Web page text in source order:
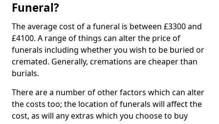
Funeral?
The average cost of a funeral is between £3300 and
£4100. A range of things can alter the price of
funerals including whether you wish to be buried or
cremated. Generally, cremations are cheaper than
burials.
There are a number of other factors which can alter
the costs too; the location of funerals will affect the
cost, as will any extras which you choose to buy